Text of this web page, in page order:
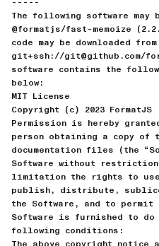
-----
The following software
@formatjs/fast-memoize
code may be downloaded from
git+ssh://git@github.com/
software contains the
below:
MIT License
Copyright (c) 2023 FormatJS
Permission is hereby
person obtaining a copy of
documentation files (the
Software without
limitation the rights to
publish, distribute,
the Software, and to permit
Software is furnished to
following conditions:
The above copyright notice